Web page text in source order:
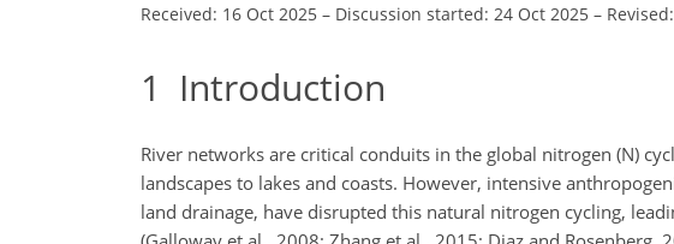
Received: 16 Oct 2025 – Discussion started: 24 Oct 2025 –
1 Introduction
River networks are critical conduits in the global nitrogen (N)
landscapes to lakes and coasts. However, intensive
land drainage, have disrupted this natural nitrogen cycling,